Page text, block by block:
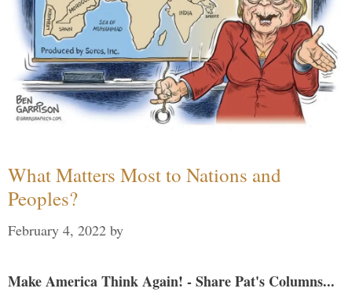
What Matters Most to Nations and
Peoples?
February 4, 2022 by
Make America Think Again! - Share Pat's Columns...